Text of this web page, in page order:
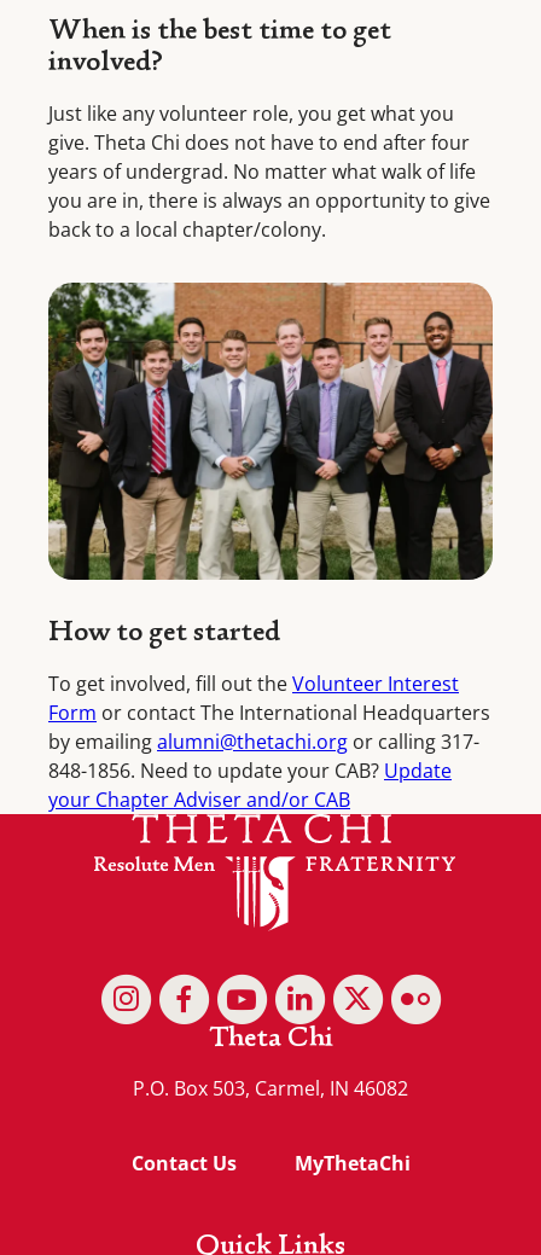
When is the best time to get
involved?
Just like any volunteer role, you get what you
give. Theta Chi does not have to end after four
years of undergrad. No matter what walk of life
you are in, there is always an opportunity to give
back to a local chapter/colony.
How to get started
To get involved, fill out theVolunteer Interest
Form or contact The International Headquarters
by emailingalumni@thetachi.org or calling 317-
848-1856. Need to update your CAB? Update
your Chapter Adviser and/or CAB
Theta Chi
P.O. Box 503, Carmel, IN 46082
Contact Us MyThetaChi
Quick Links